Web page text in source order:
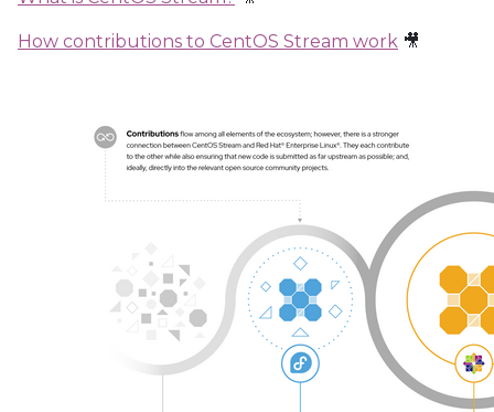
How contributions to CentOS Stream work 🎥